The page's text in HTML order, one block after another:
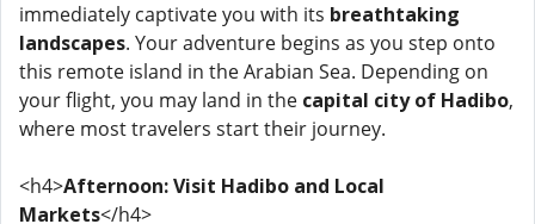
immediately captivate you with its breathtaking
landscapes. Your adventure begins as you step onto
this remote island in the Arabian Sea. Depending on
your flight, you may land in the capital city of Hadibo,
where most travelers start their journey.
<h4>Afternoon: Visit Hadibo and Local
Markets</h4>